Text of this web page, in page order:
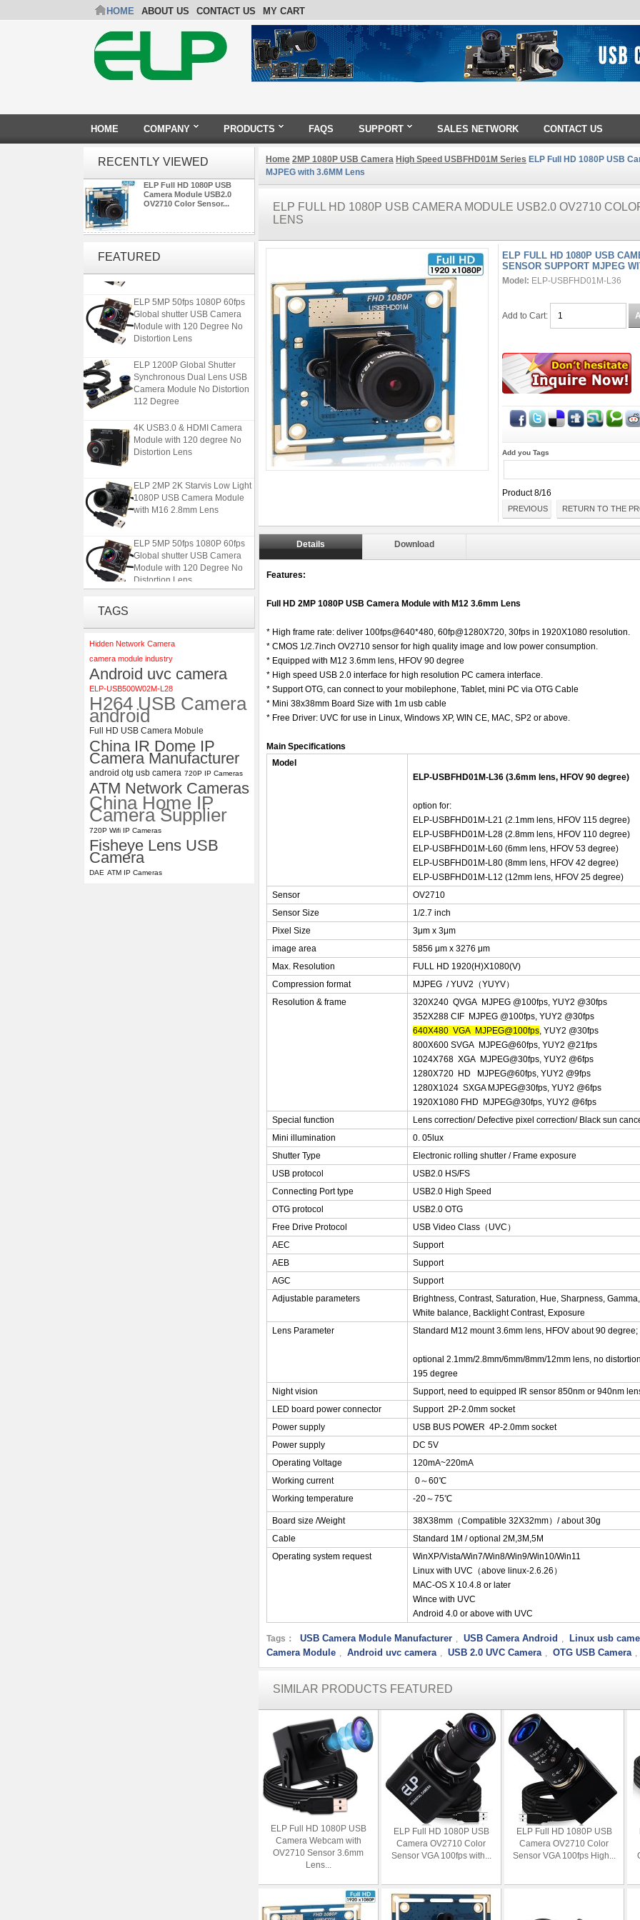
HOME ABOUT US CONTACT US MY CART
HOME COMPANY PRODUCTS FAQS SUPPORT SALES NETWORK CONTACT US
RECENTLY VIEWED
ELP Full HD 1080P USB
Camera Module USB2.0
OV2710 Color Sensor...
FEATURED
ELP 2MP 2K Starvis Low Light
with M16 2.8mm Lens
Global shutter USB Camera
Module with 120 Degree No
Distortion Lens
Synchronous Dual Lens USB
Camera Module No Distortion
112 Degree
Module with 120 degree No
Distortion Lens
1080P USB Camera Module
with M16 2.8mm Lens
Global shutter USB Camera
Module with 120 Degree No
Distortion Lens
4K USB3.0 & HDMI Camera
Module with 120 degree No
Distortion Lens
TAGS
Hidden Network Camera
camera module industry
Android uvc camera
ELP-USB500W02M-L28
H264 USB Camera
android
Full HD USB Camera Mobule
China IR Dome IP
Camera Manufacturer
android otg usb camera 720P IP Cameras
ATM Network Cameras
China Home IP
Camera Supplier
720P Wifi IP Cameras
Fisheye Lens USB
Camera
DAE ATM IP Cameras
Home 2MP 1080P USB Camera High Speed USBFHD01M Series ELP Full HD 1080P USB
MJPEG with 3.6MM Lens
ELP FULL HD 1080P USB CAMERA MODULE USB2.0 OV2710
LENS
ELP FULL HD 1080P USB
SENSOR SUPPORT MJPEG
Model: ELP-USBFHD01M-L36
Add to Cart:
Add you Tags
Product 8/16
PREVIOUS RETURN TO THE
Details Download
Features:
Full HD 2MP 1080P USB Camera Module with M12 3.6mm Lens
* High frame rate: deliver 100fps@640*480, 60fp@1280X720, 30fps in 1920X1080 resolution.
* CMOS 1/2.7inch OV2710 sensor for high quality image and low power consumption.
* Equipped with M12 3.6mm lens, HFOV 90 degree
* High speed USB 2.0 interface for high resolution PC camera interface.
* Support OTG, can connect to your mobilephone, Tablet, mini PC via OTG Cable
* Mini 38x38mm Board Size with 1m usb cable
* Free Driver: UVC for use in Linux, Windows XP, WIN CE, MAC, SP2 or above.
Main Specifications
Model
ELP-USBFHD01M-L36 (3.6mm lens, HFOV 90 degree)
option for:
ELP-USBFHD01M-L21 (2.1mm lens, HFOV 115 degree)
ELP-USBFHD01M-L28 (2.8mm lens, HFOV 110 degree)
ELP-USBFHD01M-L60 (6mm lens, HFOV 53 degree)
ELP-USBFHD01M-L80 (8mm lens, HFOV 42 degree)
ELP-USBFHD01M-L12 (12mm lens, HFOV 25 degree)
Sensor
OV2710
Sensor Size
1/2.7 inch
Pixel Size
3μm x 3μm
image area
5856 μm x 3276 μm
Max. Resolution
FULL HD 1920(H)X1080(V)
Compression format
MJPEG / YUV2（YUYV）
Resolution & frame
320X240 QVGA MJPEG @100fps, YUY2 @30fps
352X288 CIF MJPEG @100fps, YUY2 @30fps
640X480 VGA MJPEG@100fps, YUY2 @30fps
800X600 SVGA MJPEG@60fps, YUY2 @21fps
1024X768 XGA MJPEG@30fps, YUY2 @6fps
1280X720 HD MJPEG@60fps, YUY2 @9fps
1280X1024 SXGA MJPEG@30fps, YUY2 @6fps
1920X1080 FHD MJPEG@30fps, YUY2 @6fps
Special function
Lens correction/ Defective pixel correction/ Black sun
Mini illumination
0. 05lux
Shutter Type
Electronic rolling shutter / Frame exposure
USB protocol
USB2.0 HS/FS
Connecting Port type
USB2.0 High Speed
OTG protocol
USB2.0 OTG
Free Drive Protocol
USB Video Class（UVC）
AEC
Support
AEB
Support
AGC
Support
Adjustable parameters
Brightness, Contrast, Saturation, Hue, Sharpness, Gamma,
White balance, Backlight Contrast, Exposure
Lens Parameter
Standard M12 mount 3.6mm lens, HFOV about 90 degree;
optional 2.1mm/2.8mm/6mm/8mm/12mm lens, no
195 degree
Night vision
Support, need to equipped IR sensor 850nm or 940nm
LED board power connector
Support 2P-2.0mm socket
Power supply
USB BUS POWER 4P-2.0mm socket
Power supply
DC 5V
Operating Voltage
120mA~220mA
Working current
0～60℃
Working temperature
-20～75℃
Board size /Weight
38X38mm（Compatible 32X32mm）/ about 30g
Cable
Standard 1M / optional 2M,3M,5M
Operating system request
WinXP/Vista/Win7/Win8/Win9/Win10/Win11
Linux with UVC（above linux-2.6.26）
MAC-OS X 10.4.8 or later
Wince with UVC
Android 4.0 or above with UVC
Tags： USB Camera Module Manufacturer , USB Camera Android , Linux usb
Camera Module , Android uvc camera , USB 2.0 UVC Camera , OTG USB Camera ,
SIMILAR PRODUCTS FEATURED
ELP Full HD 1080P USB
Camera Webcam with
OV2710 Sensor 3.6mm
Lens...
ELP Full HD 1080P USB
Camera OV2710 Color
Sensor VGA 100fps with...
ELP Full HD 1080P USB
Camera OV2710 Color
Sensor VGA 100fps High...